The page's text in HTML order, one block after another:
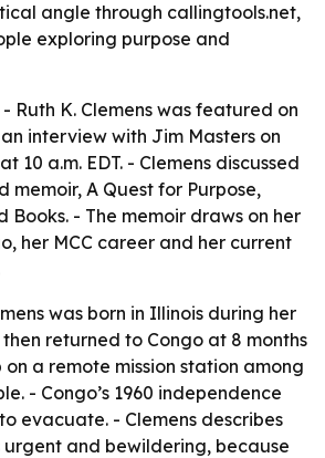
angle through callingtools.net,
exploring purpose and
- Ruth K. Clemens was featured on
interview with Jim Masters on
10 a.m. EDT. - Clemens discussed
memoir, A Quest for Purpose,
Books. - The memoir draws on her
her MCC career and her current
was born in Illinois during her
returned to Congo at 8 months
on a remote mission station among
- Congo’s 1960 independence
evacuate. - Clemens describes
and bewildering, because